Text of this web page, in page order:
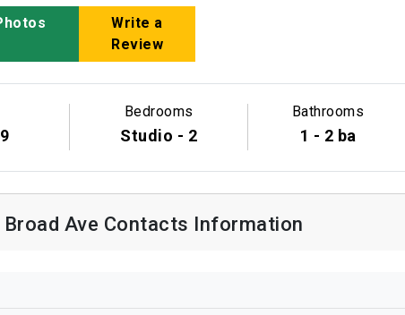
Write a
Review
Bedrooms
Studio - 2
Bathrooms
1 - 2 ba
Ave Contacts Information